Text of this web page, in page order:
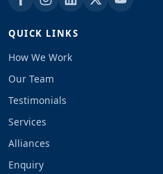
QUICK LINKS
How We Work
Our Team
Testimonials
Services
Alliances
Enquiry